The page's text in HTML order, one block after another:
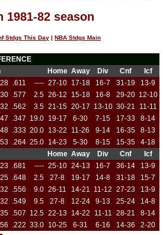
82 season
Stdgs This Day | NBA Stdgs Main
Home Away Div Cnf
Icf
.611 ---- 27-10 17-18 16-7 31-19
13-9
.577 2.5 26-12 15-18 16-8 29-20 12-10
.562 3.5 21-15 20-17 13-10 30-21
11-11
.347 19.0 19-17 6-30 7-15 17-33
8-14
.333 20.0 13-22 11-26 9-14 16-35
8-13
.264 25.0 14-23 5-30 8-15 15-35
4-18
Home Away Div Cnf
Icf
.681 ---- 25-10 24-13 16-7 36-14
13-9
.648 2.5 27-8 19-17 14-8 31-18
15-7
.556 9.0 26-11 14-21 11-12 27-23
13-9
.549 9.5 27-8 12-24 9-13 25-24
14-8
.507 12.5 22-13 14-22 11-11 28-21
8-14
.222 33.0 10-25 6-31 6-16 14-36
2-20